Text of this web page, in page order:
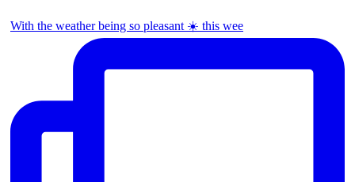
With the weather being so pleasant ☀️ this wee